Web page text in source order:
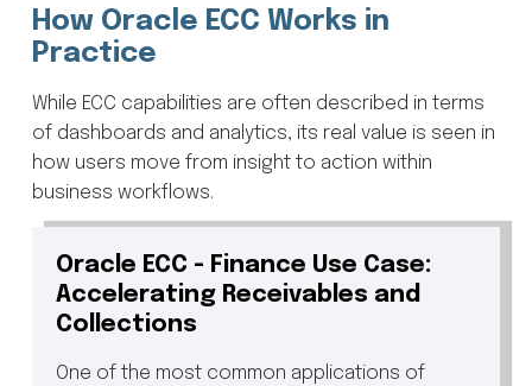
How Oracle ECC Works in
Practice
While ECC capabilities are often described in terms
of dashboards and analytics, its real value is seen in
how users move from insight to action within
business workflows.
Oracle ECC - Finance Use Case:
Accelerating Receivables and
Collections
One of the most common applications of